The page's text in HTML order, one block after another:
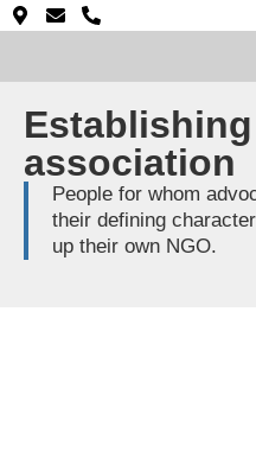
association
People for whom
their defining
up their own NGO.